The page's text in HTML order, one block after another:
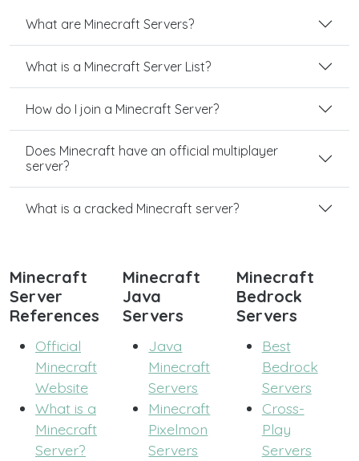
What are Minecraft Servers?
What is a Minecraft Server List?
How do I join a Minecraft Server?
Does Minecraft have an official multiplayer
server?
What is a cracked Minecraft server?
Minecraft
Server
References
Official
Minecraft
Website
What is a
Minecraft
Server?
Minecraft
Java
Servers
Java
Minecraft
Servers
Minecraft
Pixelmon
Servers
Minecraft
Bedrock
Servers
Best
Bedrock
Servers
Cross-
Play
Servers